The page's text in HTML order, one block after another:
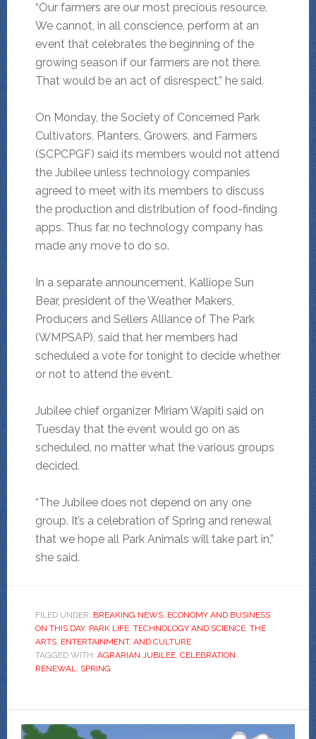
“Our farmers are our most precious resource.
We cannot, in all conscience, perform at an
event that celebrates the beginning of the
growing season if our farmers are not there.
That would be an act of disrespect,” he said.
On Monday, the Society of Concerned Park
Cultivators, Planters, Growers, and Farmers
(SCPCPGF) said its members would not attend
the Jubilee unless technology companies
agreed to meet with its members to discuss
the production and distribution of food-finding
apps. Thus far, no technology company has
made any move to do so.
In a separate announcement, Kalliope Sun
Bear, president of the Weather Makers,
Producers and Sellers Alliance of The Park
(WMPSAP), said that her members had
scheduled a vote for tonight to decide whether
or not to attend the event.
Jubilee chief organizer Miriam Wapiti said on
Tuesday that the event would go on as
scheduled, no matter what the various groups
decided.
“The Jubilee does not depend on any one
group. It’s a celebration of Spring and renewal
that we hope all Park Animals will take part in,”
she said.
FILED UNDER: BREAKING NEWS, ECONOMY AND BUSINESS,
ON THIS DAY, PARK LIFE, TECHNOLOGY AND SCIENCE, THE
ARTS, ENTERTAINMENT, AND CULTURE
TAGGED WITH: AGRARIAN JUBILEE, CELEBRATION,
RENEWAL, SPRING